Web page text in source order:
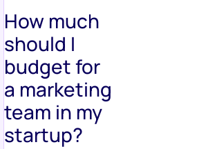
How much
should I
budget for
a marketing
team in my
startup?